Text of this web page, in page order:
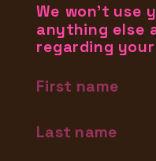
We won't use
anything else
regarding